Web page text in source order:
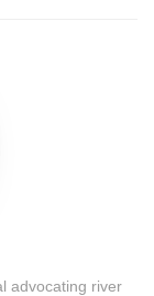
advocating river